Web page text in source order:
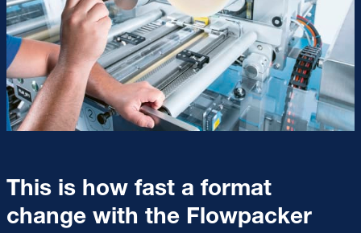
This is how fast a format
change with the Flowpacker